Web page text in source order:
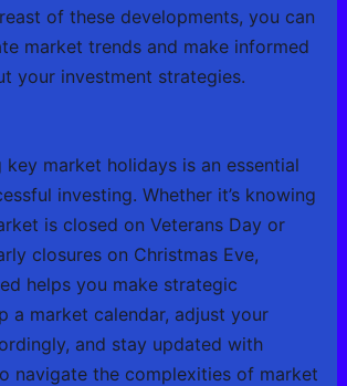
of these developments, you can
market trends and make informed
your investment strategies.
key market holidays is an essential
investing. Whether it’s knowing
is closed on Veterans Day or
closures on Christmas Eve,
helps you make strategic
a market calendar, adjust your
and stay updated with
navigate the complexities of market